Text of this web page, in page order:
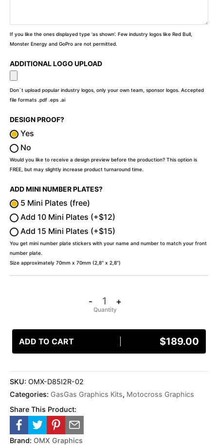
If you like the ones displayed type 'as shown'. Few industry logos like Red Bull,
Monster Energy and GoPro are not permitted.
ADDITIONAL LOGO UPLOAD
Don`t upload popular industry logos, only your own team, sponsor logos. Accepted
file formats .pdf .eps .ai
DESIGN PROOF?
Yes
No
Would you like to receive a design preview before the production? This option is
FREE, but may slightly increase product turnaround time.
ADD MINI NUMBER PLATES?
5 Mini Plates (free)
Add 10 Mini Plates (+$12)
Add 15 Mini Plates (+$15)
You get mini number plate stickers with your name and number to match your front
number plate.
Size approximately 70mm x 70mm (2,8″ x 2,8″)
- +
ADD TO CART $189.00
SKU: OMX-D85I2R-02
Categories: GasGas Graphics Kits, Motocross Graphics
Share This Product:
Brand: OMX Graphics